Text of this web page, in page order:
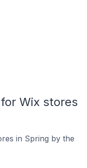
Wix stores
in Spring by the